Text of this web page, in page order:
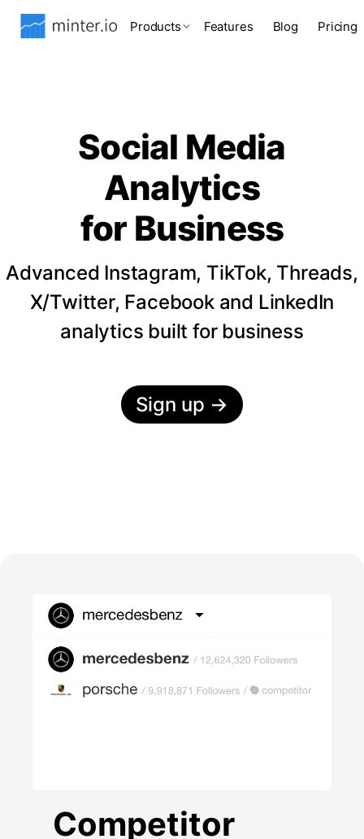
Products Features Blog Pricing
Social Media
Analytics
for Business
Advanced Instagram, TikTok, Threads,
X/Twitter, Facebook and LinkedIn
analytics built for business
Sign up →
Competitor